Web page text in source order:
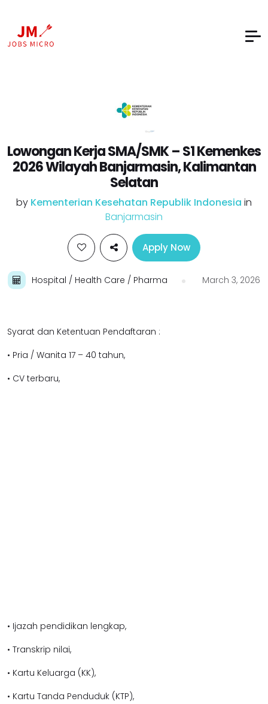
Lowongan Kerja SMA/SMK – S1 Kemenkes
2026 Wilayah Banjarmasin, Kalimantan
Selatan
by Kementerian Kesehatan Republik Indonesia in
Banjarmasin
Apply Now
Hospital / Health Care / Pharma March 3, 2026
Syarat dan Ketentuan Pendaftaran :
• Pria / Wanita 17 – 40 tahun,
• CV terbaru,
• Ijazah pendidikan lengkap,
• Transkrip nilai,
• Kartu Keluarga (KK),
• Kartu Tanda Penduduk (KTP),